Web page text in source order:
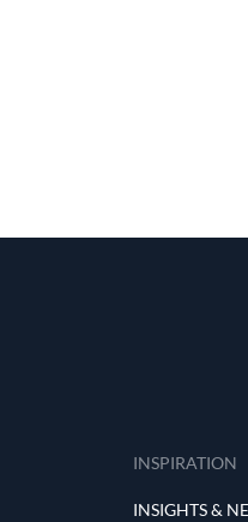
INSPIRATION
INSIGHTS &